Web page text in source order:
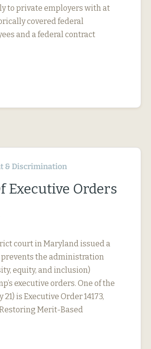
to private employers with at
covered federal
and a federal contract
& Discrimination
Executive Orders
court in Maryland issued a
the administration
equity, and inclusion)
executive orders. One of the
is Executive Order 14173,
Merit-Based